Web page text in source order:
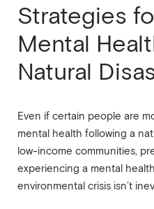
Strategies
Mental
Natural
Even if certain people are
mental health following a
low-income communities,
experiencing a mental
environmental crisis isn’t